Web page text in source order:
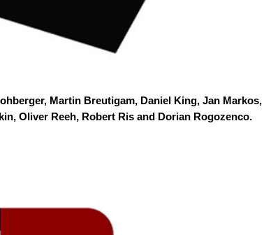
Martin Breutigam, Daniel King, Jan Markos,
Oliver Reeh, Robert Ris and Dorian Rogozenco.